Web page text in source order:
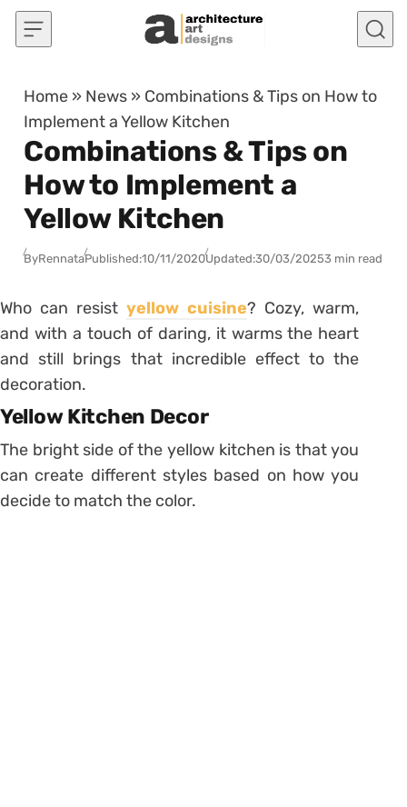
Skip to content
Home » News » Combinations & Tips on How to
Implement a Yellow Kitchen
Combinations & Tips on
How to Implement a
Yellow Kitchen
ByRennataPublished:10/11/2020Updated:30/03/20253 min read
Who can resistyellow cuisine? Cozy, warm,
and with a touch of daring, it warms the heart
and still brings that incredible effect to the
decoration.
Yellow Kitchen Decor
The bright side of the yellow kitchen is that you
can create different styles based on how you
decide to match the color.